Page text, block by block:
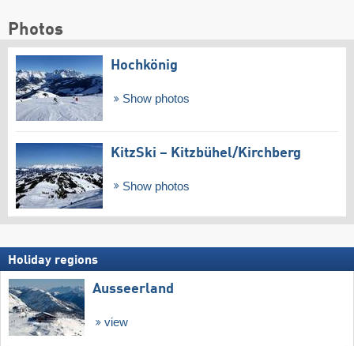
Photos
Hochkönig
Show photos
KitzSki – Kitzbühel/​Kirchberg
Show photos
Holiday regions
Ausseerland
view